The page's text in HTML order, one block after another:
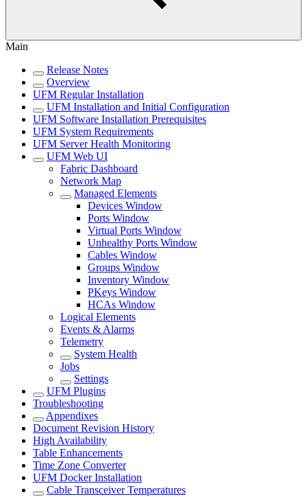
Main
Release Notes
Overview
UFM Regular Installation
UFM Installation and Initial Configuration
UFM Software Installation Prerequisites
UFM System Requirements
UFM Server Health Monitoring
UFM Web UI
Fabric Dashboard
Network Map
Managed Elements
Devices Window
Ports Window
Virtual Ports Window
Unhealthy Ports Window
Cables Window
Groups Window
Inventory Window
PKeys Window
HCAs Window
Logical Elements
Events & Alarms
Telemetry
System Health
Jobs
Settings
UFM Plugins
Troubleshooting
Appendixes
Document Revision History
High Availability
Table Enhancements
Time Zone Converter
UFM Docker Installation
Cable Transceiver Temperatures